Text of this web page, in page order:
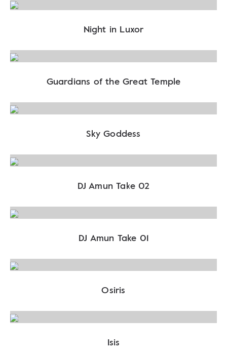
Night in Luxor
Guardians of the Great Temple
Sky Goddess
DJ Amun Take 02
DJ Amun Take 01
Osiris
Isis